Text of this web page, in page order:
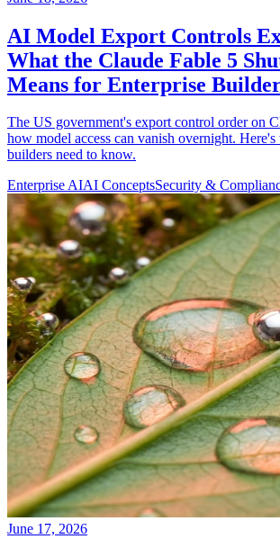
AI Model Export Controls
What the Claude Fable 5
Means for Enterprise
The US government's export control order on
how model access can vanish overnight.
builders need to know.
Enterprise AIAI ConceptsSecurity &
June 17, 2026